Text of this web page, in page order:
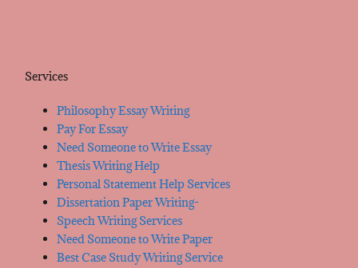
Services
Philosophy Essay Writing
Pay For Essay
Need Someone to Write Essay
Thesis Writing Help
Personal Statement Help Services
Dissertation Paper Writing-
Speech Writing Services
Need Someone to Write Paper
Best Case Study Writing Service